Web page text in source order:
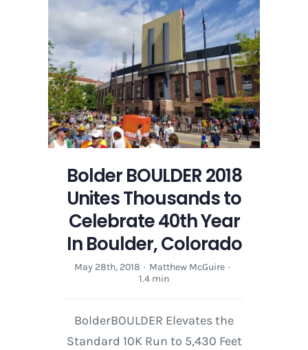
&
Art
Expo
Host
150
Artists
Bolder BOULDER 2018
Unites Thousands to
Celebrate 40th Year
In Boulder, Colorado
May 28th, 2018 · Matthew McGuire ·
1.4 min
BolderBOULDER Elevates the
Standard 10K Run to 5,430 Feet